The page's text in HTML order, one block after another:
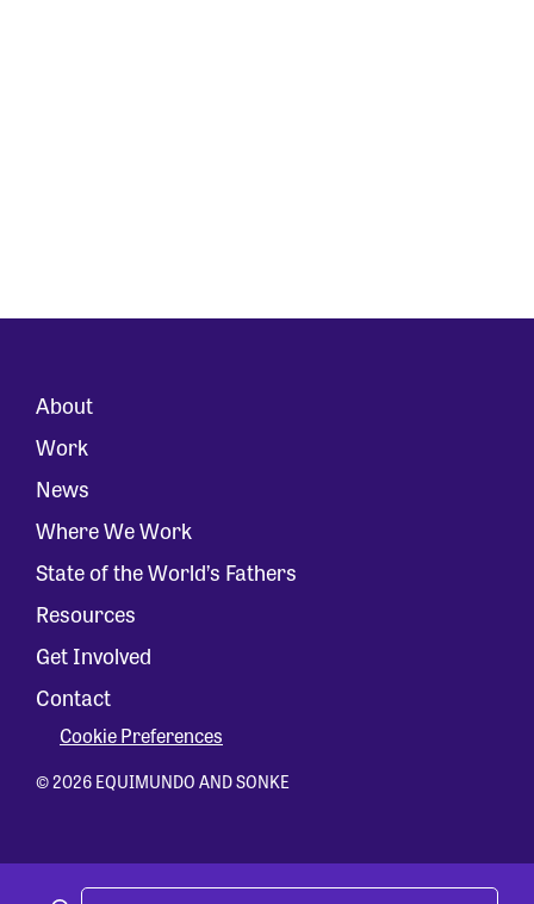
About
Work
News
Where We Work
State of the World’s Fathers
Resources
Get Involved
Contact
Cookie Preferences
© 2026 EQUIMUNDO AND SONKE